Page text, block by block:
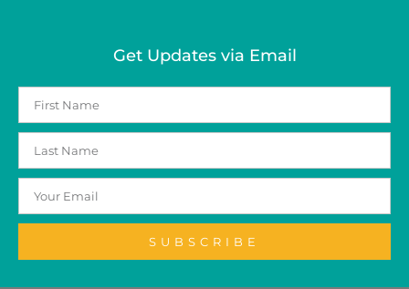
Get Updates via Email
SUBSCRIBE